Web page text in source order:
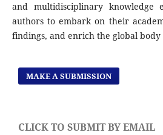
and multidisciplinary knowledge
authors to embark on their
findings, and enrich the global body
MAKE A SUBMISSION
CLICK TO SUBMIT BY EMAIL